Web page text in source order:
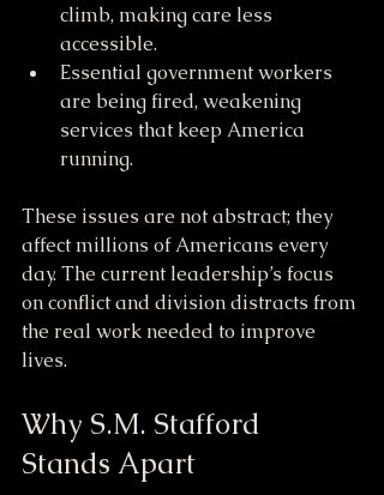
climb, making care less
accessible.
Essential government workers
are being fired, weakening
services that keep America
running.
These issues are not abstract; they
affect millions of Americans every
day. The current leadership’s focus
on conflict and division distracts from
the real work needed to improve
lives.
Why S.M. Stafford
Stands Apart